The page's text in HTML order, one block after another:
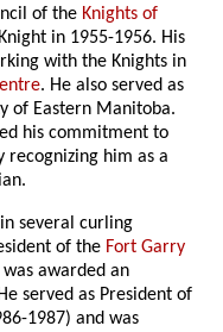
of the Knights of
in 1955-1956. His
with the Knights in
. He also served as
of Eastern Manitoba.
his commitment to
recognizing him as a
several curling
of the Fort Garry
awarded an
served as President of
1987) and was